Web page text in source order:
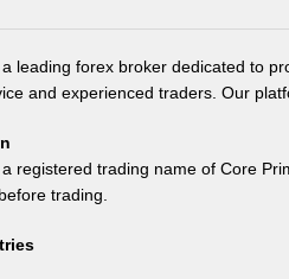
leading forex broker dedicated to
and experienced traders. Our
registered trading name of Core
trading.